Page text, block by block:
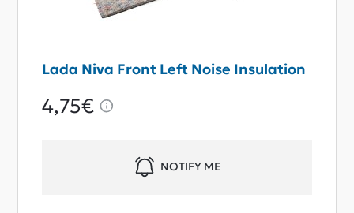
Lada Niva Front Left Noise Insulation
4,75€
NOTIFY ME